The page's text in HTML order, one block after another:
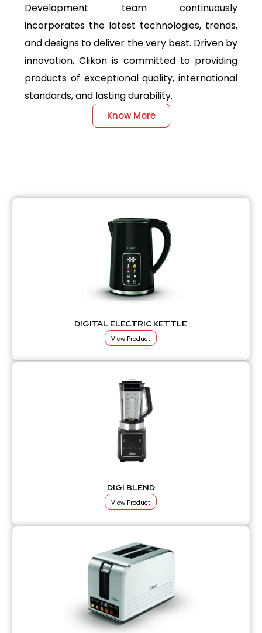
Development team continuously
incorporates the latest technologies, trends,
and designs to deliver the very best. Driven by
innovation, Clikon is committed to providing
products of exceptional quality, international
standards, and lasting durability.
Know More
DIGITAL ELECTRIC KETTLE
View Product
DIGI BLEND
View Product